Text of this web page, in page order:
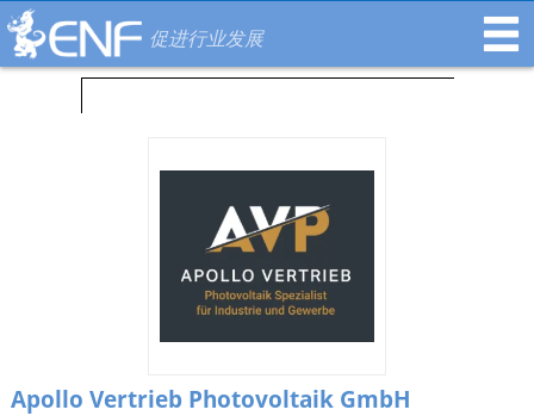
促进行业发展
Apollo Vertrieb Photovoltaik GmbH